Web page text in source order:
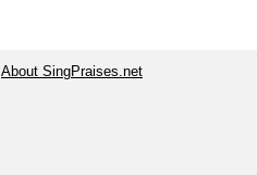
About SingPraises.net